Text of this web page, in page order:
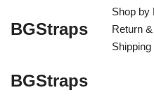
Skip
BGStraps
Shop by
Return
BGStraps